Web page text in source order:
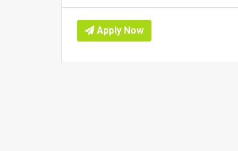
Apply Now